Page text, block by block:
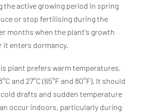
the active growing period in spring
or stop fertilising during the
months when the plant's growth
it enters dormancy.
plant prefers warm temperatures,
and 27°C (65°F and 80°F). It should
drafts and sudden temperature
occur indoors, particularly during